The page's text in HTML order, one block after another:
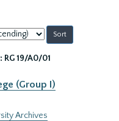
RG 19/A0/01
(Group I)
Archives